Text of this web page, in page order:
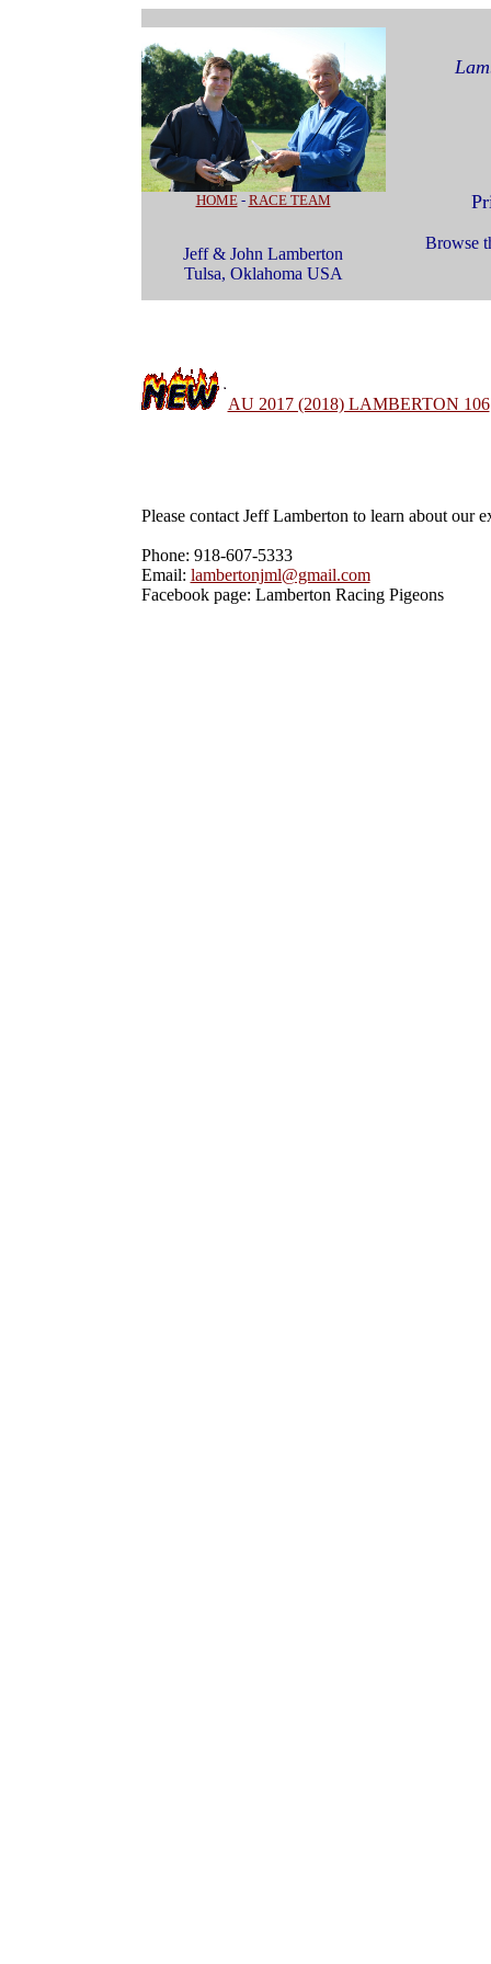
HOME- RACE TEAM
Browse
Jeff & John Lamberton
Tulsa, Oklahoma USA
AU 2017 (2018) LAMBERTON 106
Please contact Jeff Lamberton to learn about our
Phone: 918-607-5333
Email: lambertonjml@gmail.com
Facebook page: Lamberton Racing Pigeons